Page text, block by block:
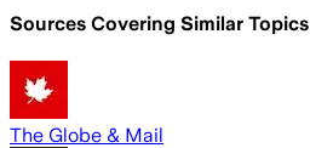
Sources Covering Similar Topics
The Globe & Mail